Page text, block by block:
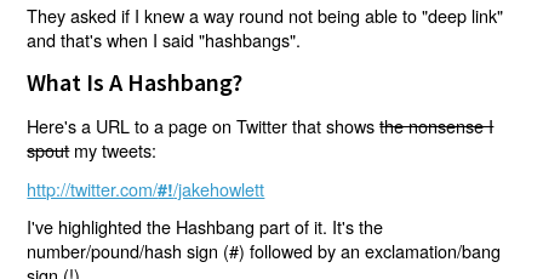
They asked if I knew a way round not being able to "deep link"
and that's when I said "hashbangs".
What Is A Hashbang?
Here's a URL to a page on Twitter that showsthe nonsense I
spoutmy tweets:
http://twitter.com/#!/jakehowlett
I've highlighted the Hashbang part of it. It's the
number/pound/hash sign (#) followed by an exclamation/bang